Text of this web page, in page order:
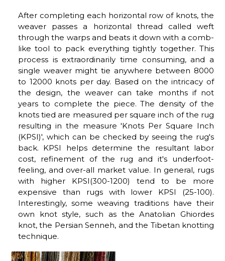
After completing each horizontal row of knots, the
weaver passes a horizontal thread called weft
through the warps and beats it down with a comb-
like tool to pack everything tightly together. This
process is extraordinarily time consuming, and a
single weaver might tie anywhere between 8000
to 12000 knots per day. Based on the intricacy of
the design, the weaver can take months if not
years to complete the piece. The density of the
knots tied are measured per square inch of the rug
resulting in the measure 'Knots Per Square Inch
(KPSI)', which can be checked by seeing the rug's
back. KPSI helps determine the resultant labor
cost, refinement of the rug and it's underfoot-
feeling, and over-all market value. In general, rugs
with higher KPSI(300-1200) tend to be more
expensive than rugs with lower KPSI (25-100).
Interestingly, some weaving traditions have their
own knot style, such as the Anatolian Ghiordes
knot, the Persian Senneh, and the Tibetan knotting
technique.